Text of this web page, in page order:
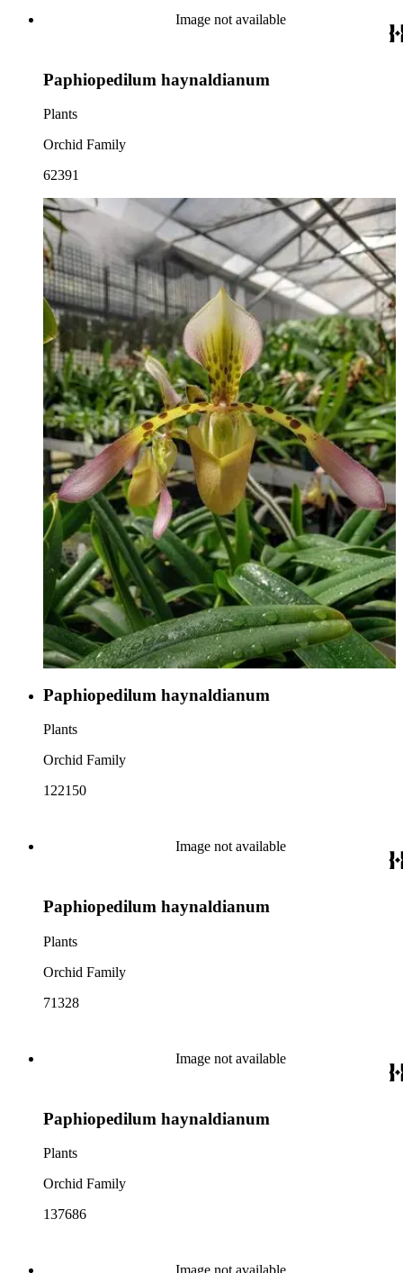
Image not available
Paphiopedilum haynaldianum
Plants
Orchid Family
62391
Paphiopedilum haynaldianum
Plants
Orchid Family
122150
Image not available
Paphiopedilum haynaldianum
Plants
Orchid Family
71328
Image not available
Paphiopedilum haynaldianum
Plants
Orchid Family
137686